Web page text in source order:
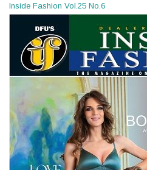
Inside Fashion Vol.25 No.6